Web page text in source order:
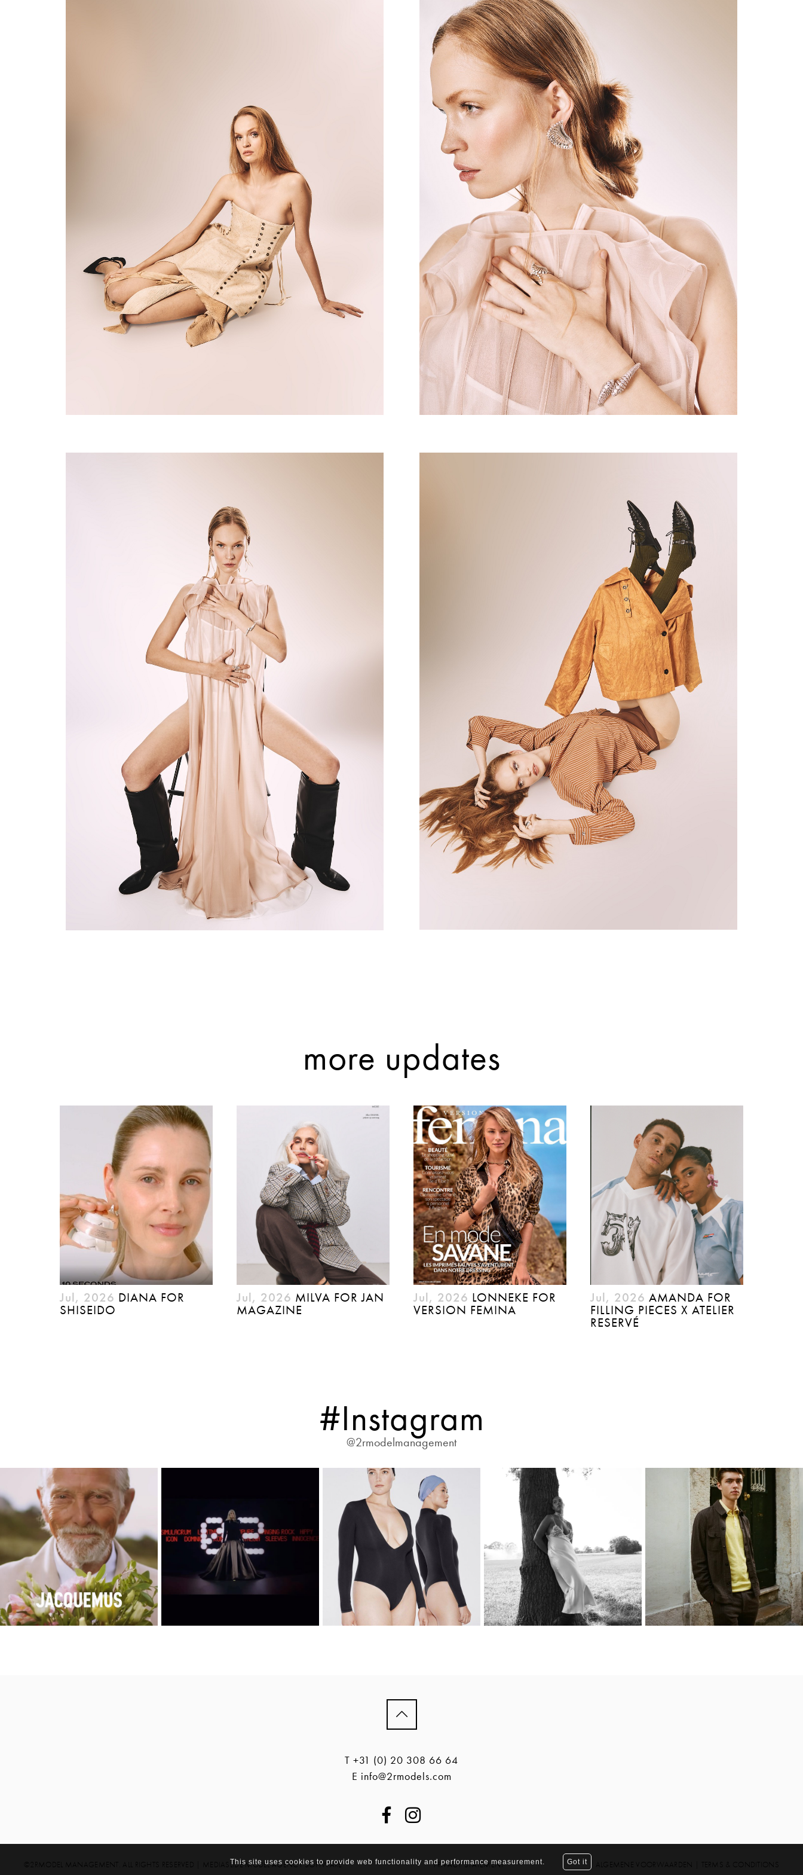
more updates
Jul, 2026 DIANA FOR
SHISEIDO
Jul, 2026 MILVA FOR JAN
MAGAZINE
Jul, 2026 LONNEKE FOR
VERSION FEMINA
Jul, 2026 AMANDA FOR
FILLING PIECES X ATELIER
RESERVÉ
#Instagram
@2rmodelmanagement
T +31 (0) 20 308 66 64
E info@2rmodels.com
©2RMODEL MANAGEMENT. ALL RIGHTS RESERVED MEDIASLIDE MODEL AGENCY SOFTWARE PRIVACY STATEMENT ALGEMENE VOORWAARDEN TERMS & CONDITIONS
This site uses cookies to provide web functionality and performance measurement. Got it